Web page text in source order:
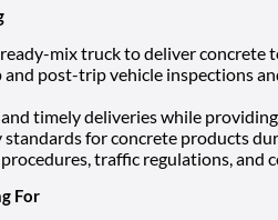
mix truck to deliver concrete
post-trip vehicle inspections
timely deliveries while
for concrete products
traffic regulations, and
For